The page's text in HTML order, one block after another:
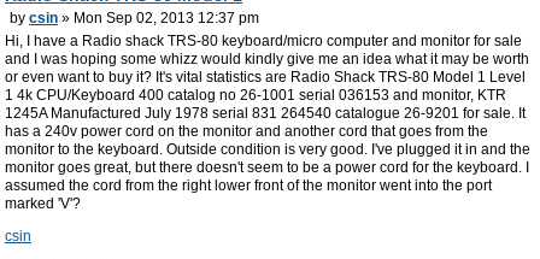
by csin » Mon Sep 02, 2013 12:37 pm
Hi, I have a Radio shack TRS-80 keyboard/micro computer and monitor for sale
and I was hoping some whizz would kindly give me an idea what it may be worth
or even want to buy it? It's vital statistics are Radio Shack TRS-80 Model 1 Level
1 4k CPU/Keyboard 400 catalog no 26-1001 serial 036153 and monitor, KTR
1245A Manufactured July 1978 serial 831 264540 catalogue 26-9201 for sale. It
has a 240v power cord on the monitor and another cord that goes from the
monitor to the keyboard. Outside condition is very good. I've plugged it in and the
monitor goes great, but there doesn't seem to be a power cord for the keyboard. I
assumed the cord from the right lower front of the monitor went into the port
marked 'V'?
csin